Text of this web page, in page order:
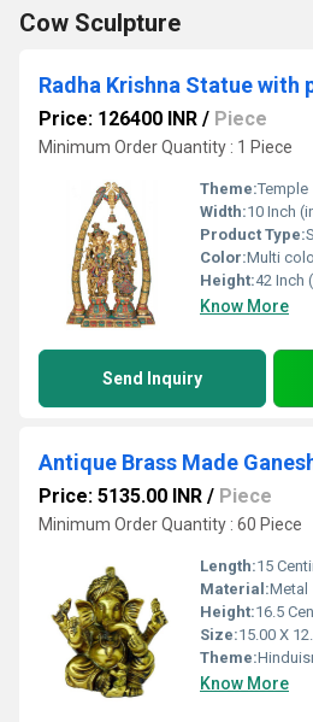
Cow Sculpture
Price: 126400 INR / Piece
Minimum Order Quantity : 1 Piece
Theme:Temple
Width:10 Inch
Product Type:
Color:Multi
Height:42 Inch
Know More
Send Inquiry
Antique Brass Made
Price: 5135.00 INR / Piece
Minimum Order Quantity : 60 Piece
Length:15
Material:Metal
Height:16.5
Size:15.00 X
Theme:
Know More